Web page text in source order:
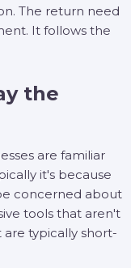
The return need
It follows the
the
are familiar
it's because
concerned about
tools that aren't
are typically short-